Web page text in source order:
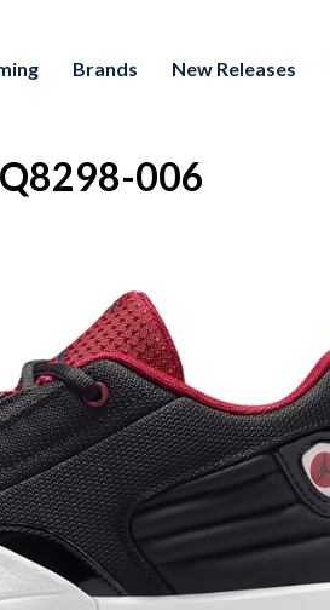
Brands New Releases
006